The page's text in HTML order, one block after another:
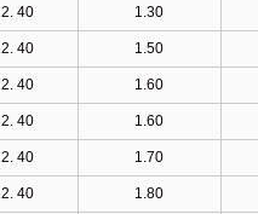
2. 40 1.30
2. 40 1.50
2. 40 1.60
2. 40 1.60
2. 40 1.70
2. 40 1.80